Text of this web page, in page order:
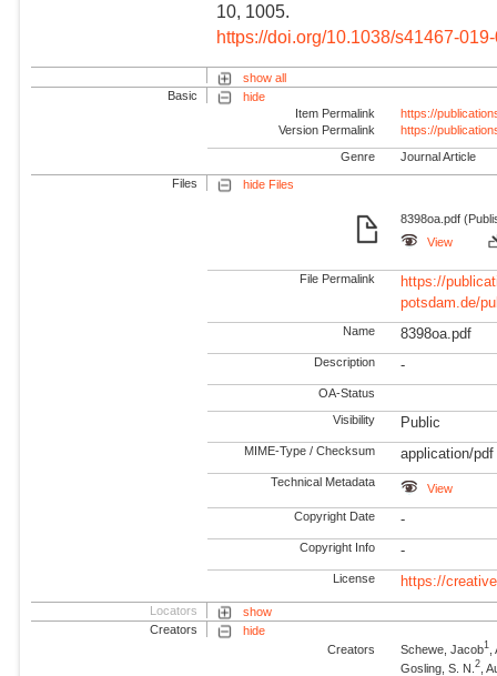
10, 1005.
https://doi.org/10.1038/s41467-
show all
Basic
hide
Item Permalink
https://
Version Permalink
https://
Genre Journal Article
Files hide Files
8398oa.pdf
View
File Permalink
https://
potsdam.de/
Name 8398oa.pdf
Description -
OA-Status
Visibility Public
MIME-Type / Checksum application/pdf
Technical Metadata View
Copyright Date -
Copyright Info -
License https://
Locators
show
Creators
hide
Creators
Schewe, Jacob1
Gosling, S. N.2 ,